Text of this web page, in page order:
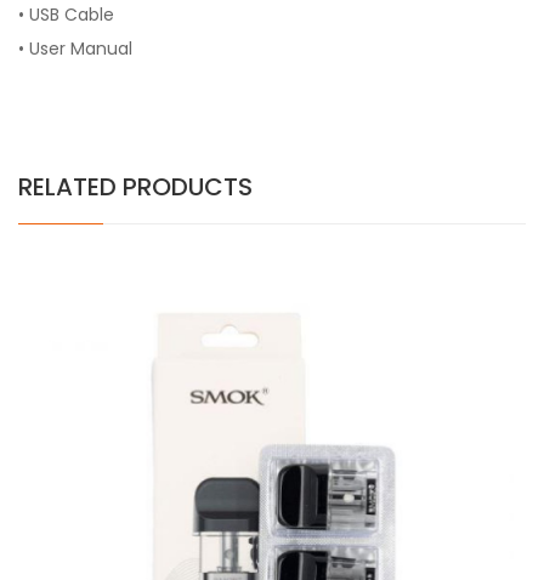
• USB Cable
• User Manual
RELATED PRODUCTS